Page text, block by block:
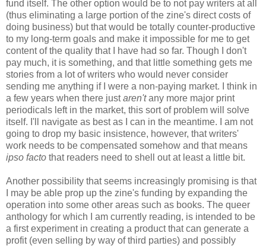
fund itself. The other option would be to not pay writers at all
(thus eliminating a large portion of the zine's direct costs of
doing business) but that would be totally counter-productive
to my long-term goals and make it impossible for me to get
content of the quality that I have had so far. Though I don't
pay much, it is something, and that little something gets me
stories from a lot of writers who would never consider
sending me anything if I were a non-paying market. I think in
a few years when there justaren'tany more major print
periodicals left in the market, this sort of problem will solve
itself. I'll navigate as best as I can in the meantime. I am not
going to drop my basic insistence, however, that writers'
work needs to be compensated somehow and that means
ipso facto that readers need to shell out at least a little bit.
Another possibility that seems increasingly promising is that
I may be able prop up the zine's funding by expanding the
operation into some other areas such as books. The queer
anthology for which I am currently reading, is intended to be
a first experiment in creating a product that can generate a
profit (even selling by way of third parties) and possibly